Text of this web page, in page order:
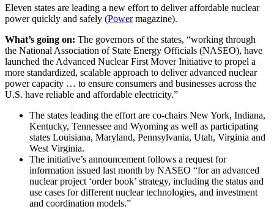
Eleven states are leading a new effort to deliver affordable nuclear
power quickly and safely (Powermagazine).
What’s going on: The governors of the states, “working through
the National Association of State Energy Officials (NASEO), have
launched the Advanced Nuclear First Mover Initiative to propel a
more standardized, scalable approach to deliver advanced nuclear
power capacity … to ensure consumers and businesses across the
U.S. have reliable and affordable electricity.”
The states leading the effort are co-chairs New York, Indiana,
Kentucky, Tennessee and Wyoming as well as participating
states Louisiana, Maryland, Pennsylvania, Utah, Virginia and
West Virginia.
The initiative’s announcement follows a request for
information issued last month by NASEO “for an advanced
nuclear project ‘order book’ strategy, including the status and
use cases for different nuclear technologies, and investment
and coordination models.”